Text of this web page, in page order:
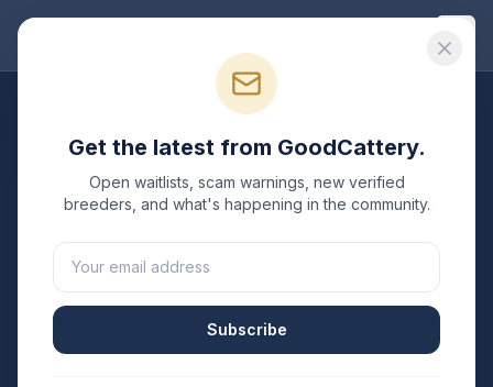
SiberianBreeders in
Pennsylvania
verified Siberian cattery
one is registered with TICA, CFA, or another
recognized registry. Compare details, health testing,
and contact them directly.
Get the latest from GoodCattery.
Open waitlists, scam warnings, new verified
breeders, and what's happening in the community.
Subscribe